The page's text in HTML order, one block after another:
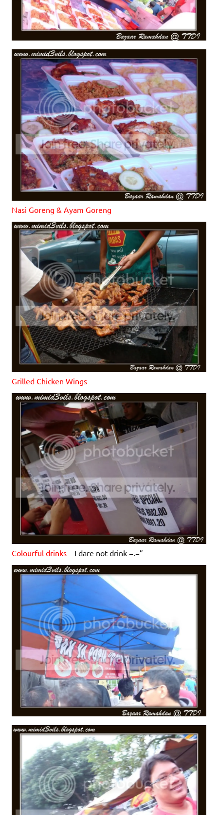
Nasi Goreng & Ayam Goreng
Grilled Chicken Wings
Colourful drinks – I dare not drink =.=”